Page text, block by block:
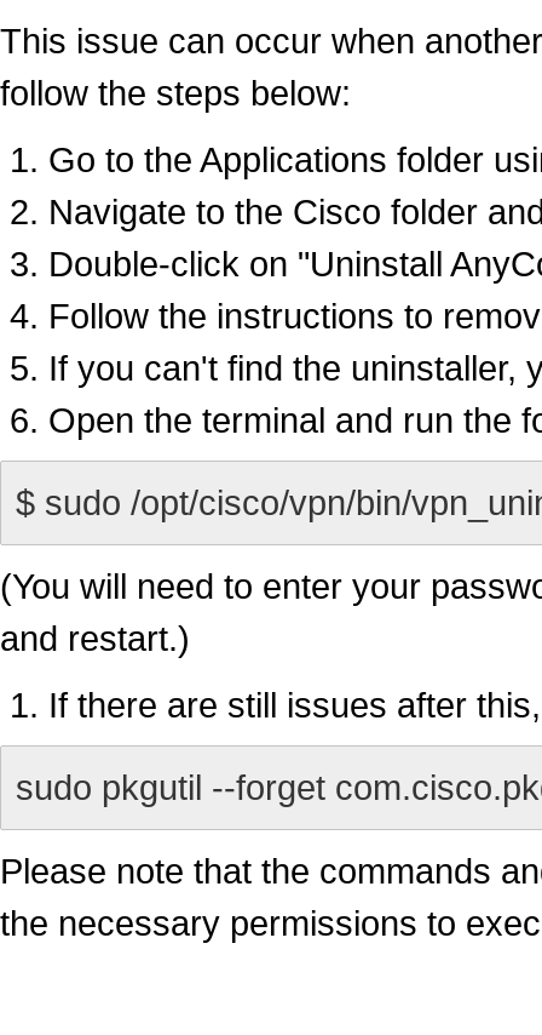
This issue can occur when
follow the steps below:
Go to the Applications folder
Navigate to the Cisco folder
Double-click on "Uninstall
Follow the instructions to
If you can't find the uninstaller,
Open the terminal and run the
$ sudo /opt/cisco/vpn/bin/
(You will need to enter your
and restart.)
If there are still issues after
sudo pkgutil --forget
Please note that the commands
the necessary permissions to